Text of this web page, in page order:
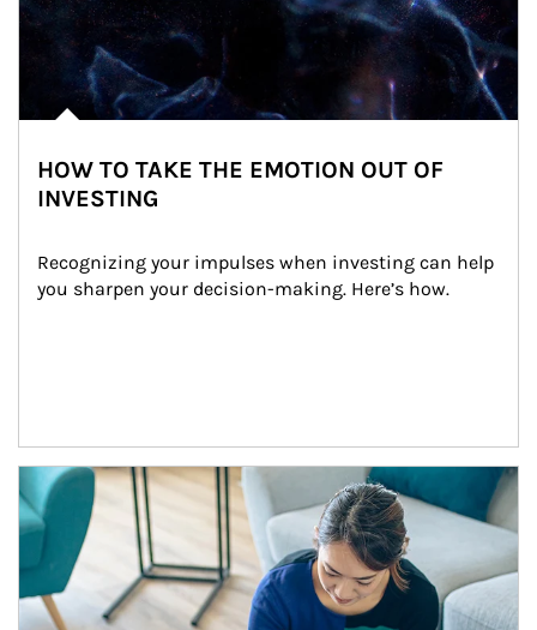
HOW TO TAKE THE EMOTION OUT OF
INVESTING
Recognizing your impulses when investing can help
you sharpen your decision-making. Here’s how.
Article Image